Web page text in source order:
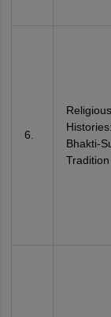
6.
Religious
Bhakti-
Tradition